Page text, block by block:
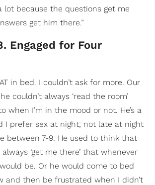
lot because the questions get me
get him there.”
Engaged for Four
in bed. I couldn’t ask for more. Our
couldn’t always ‘read the room’
when I’m in the mood or not. He’s a
I prefer sex at night; not late at night
between 7-9. He used to think that
‘get me there’ that whenever
be. Or he would come to bed
and then be frustrated when I didn’t